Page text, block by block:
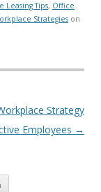
Leasing Tips, Office
Strategies on
Strategy
Employees →